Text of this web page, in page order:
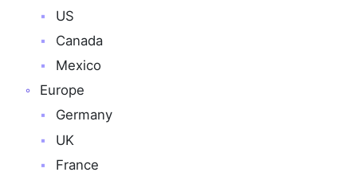
US
Canada
Mexico
Europe
Germany
UK
France